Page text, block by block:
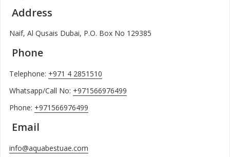
Address
Naif, Al Qusais Dubai, P.O. Box No 129385
Phone
Telephone: +971 4 2851510
Whatsapp/Call No: +971566976499
Phone: +971566976499
Email
info@aquabestuae.com